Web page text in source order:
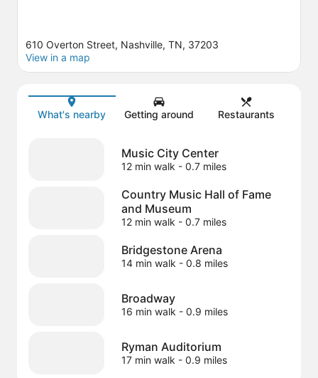
Map
610 Overton Street, Nashville, TN, 37203
View in a map
What's nearby Getting around Restaurants
Music City Center
12 min walk - 0.7 miles
Country Music Hall of Fame
and Museum
12 min walk - 0.7 miles
Bridgestone Arena
14 min walk - 0.8 miles
Broadway
16 min walk - 0.9 miles
Ryman Auditorium
17 min walk - 0.9 miles